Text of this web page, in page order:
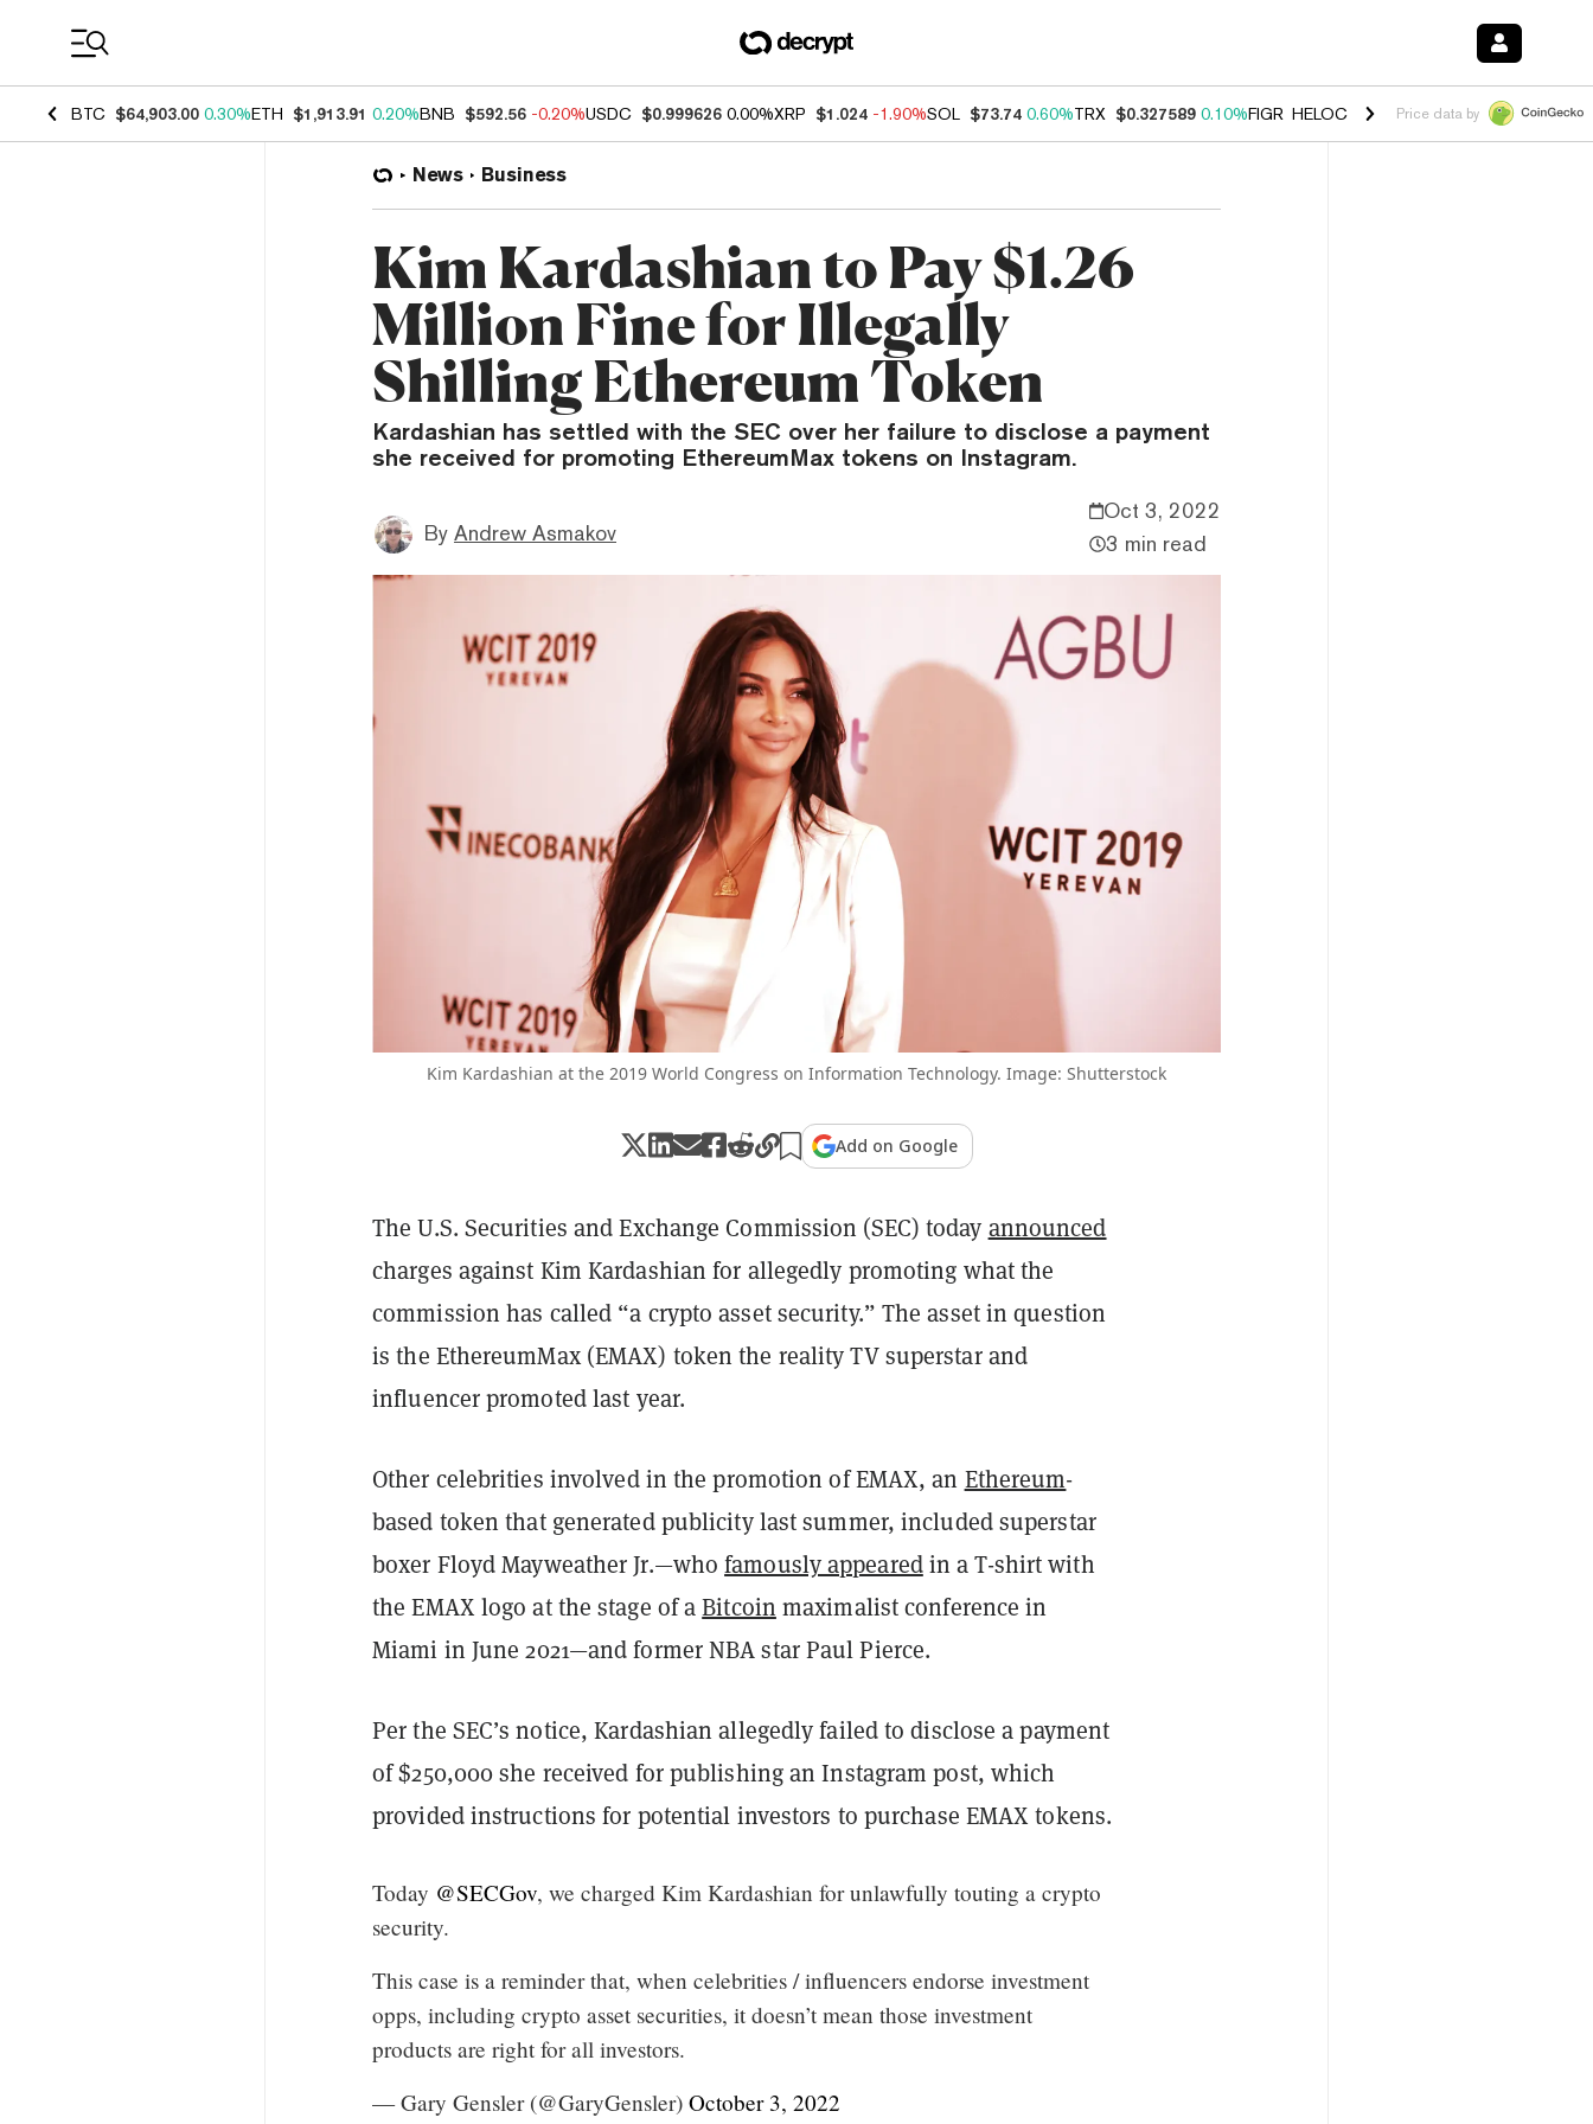
BTC $64,903.00 0.30%ETH $1,913.91 0.20%BNB $592.56 -0.20%USDC $0.999626 0.00%XRP $1.024 -1.90%SOL $73.74 0.60%TRX $0.327589 0.10%FIGR_HELOC $1.038 1.80%HYPE $55.20 -
Price data by
News Business
Kim Kardashian to Pay $1.26
Million Fine for Illegally
Shilling Ethereum Token
Kardashian has settled with the SEC over her failure to disclose a payment
she received for promoting EthereumMax tokens on Instagram.
By Andrew Asmakov
Oct 3, 2022
3 min read
Kim Kardashian at the 2019 World Congress on Information Technology. Image: Shutterstock
Add on Google
The U.S. Securities and Exchange Commission (SEC) today announced
charges against Kim Kardashian for allegedly promoting what the
commission has called “a crypto asset security.” The asset in question
is the EthereumMax (EMAX) token the reality TV superstar and
influencer promoted last year.
Other celebrities involved in the promotion of EMAX, an Ethereum-
based token that generated publicity last summer, included superstar
boxer Floyd Mayweather Jr.—whofamously appearedin a T-shirt with
the EMAX logo at the stage of aBitcoin maximalist conference in
Miami in June 2021—and former NBA star Paul Pierce.
Per the SEC’s notice, Kardashian allegedly failed to disclose a payment
of $250,000 she received for publishing an Instagram post, which
provided instructions for potential investors to purchase EMAX tokens.
Today @SECGov, we charged Kim Kardashian for unlawfully touting a crypto
security.
This case is a reminder that, when celebrities / influencers endorse investment
opps, including crypto asset securities, it doesn’t mean those investment
products are right for all investors.
— Gary Gensler (@GaryGensler) October 3, 2022